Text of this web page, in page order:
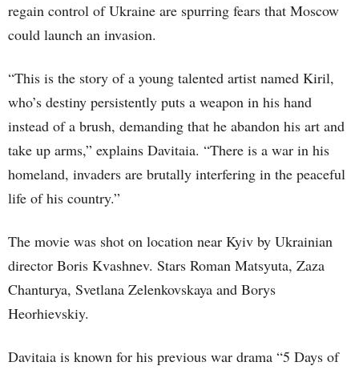
regain control of Ukraine are spurring fears that Moscow
could launch an invasion.
“This is the story of a young talented artist named Kiril,
who’s destiny persistently puts a weapon in his hand
instead of a brush, demanding that he abandon his art and
take up arms,” explains Davitaia. “There is a war in his
homeland, invaders are brutally interfering in the peaceful
life of his country.”
The movie was shot on location near Kyiv by Ukrainian
director Boris Kvashnev. Stars Roman Matsyuta, Zaza
Chanturya, Svetlana Zelenkovskaya and Borys
Heorhievskiy.
Davitaia is known for his previous war drama “5 Days of